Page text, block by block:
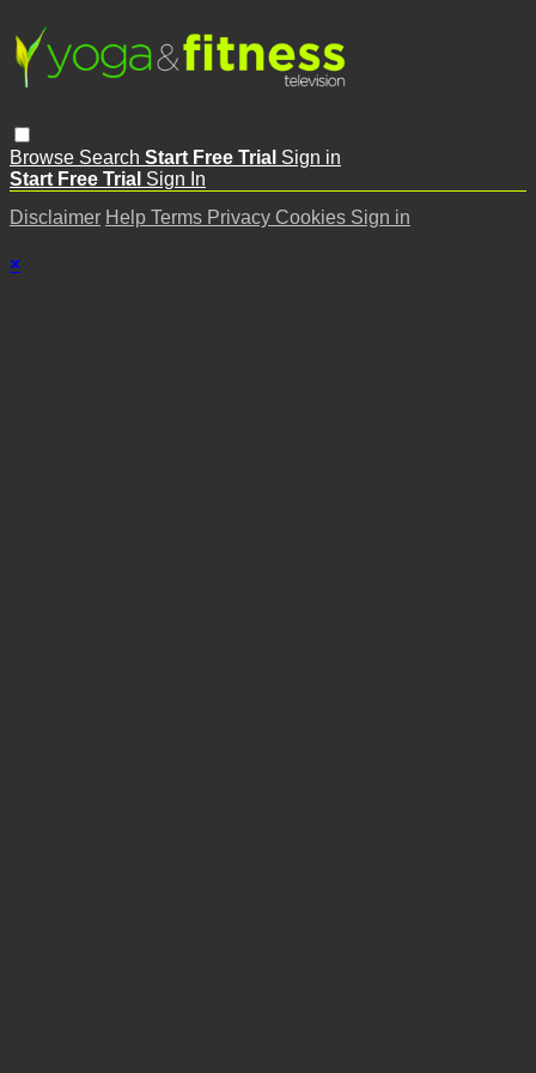
Browse Search Start Free Trial Sign in
Start Free Trial Sign In
Disclaimer Help Terms Privacy Cookies Sign in
×